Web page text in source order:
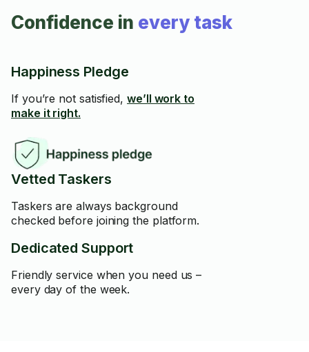
Confidence in every task
Happiness Pledge
If you’re not satisfied, we’ll work to
make it right.
Vetted Taskers
Taskers are always background
checked before joining the platform.
Dedicated Support
Friendly service when you need us –
every day of the week.